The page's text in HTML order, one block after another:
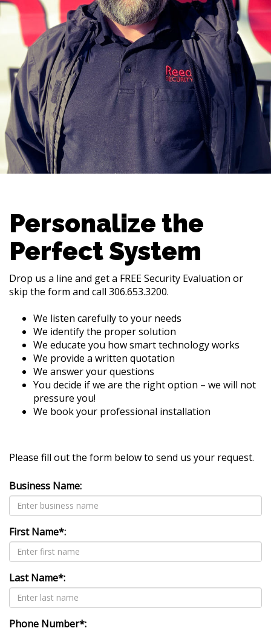
Personalize the
Perfect System
Drop us a line and get a FREE Security Evaluation or
skip the form and call 306.653.3200.
We listen carefully to your needs
We identify the proper solution
We educate you how smart technology works
We provide a written quotation
We answer your questions
You decide if we are the right option – we will not
pressure you!
We book your professional installation
Please fill out the form below to send us your request.
Business Name:
First Name*:
Last Name*:
Phone Number*: